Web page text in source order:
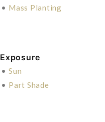
• Mass Planting
Exposure
• Sun
• Part Shade